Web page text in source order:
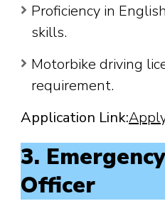
Proficiency in
skills.
Motorbike driving
requirement.
Application Link:
3.
Officer